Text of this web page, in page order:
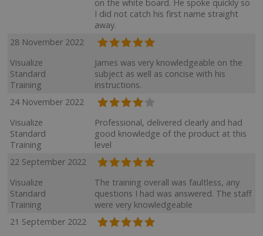
on the white board. He spoke quickly so
I did not catch his first name straight
away.
28 November 2022
Visualize
Standard
Training
James was very knowledgeable on the
subject as well as concise with his
instructions.
24 November 2022
Visualize
Standard
Training
Professional, delivered clearly and had
good knowledge of the product at this
level
22 September 2022
Visualize
Standard
Training
The training overall was faultless, any
questions I had was answered. The staff
were very knowledgeable
21 September 2022